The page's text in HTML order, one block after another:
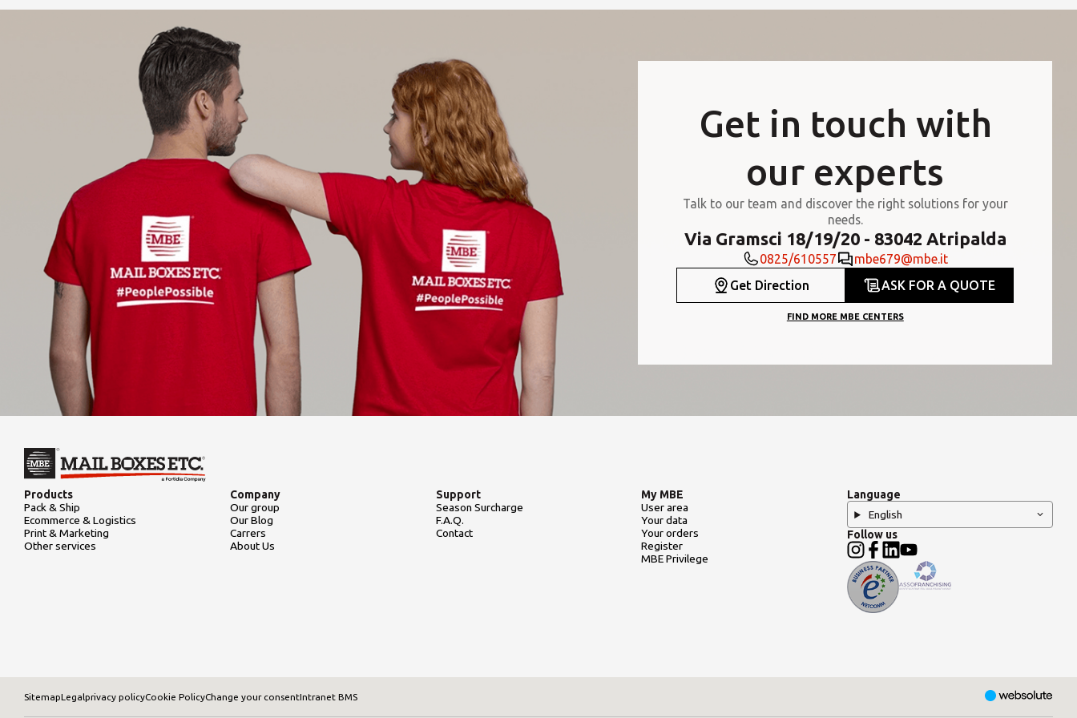
Get in touch with
our experts
Talk to our team and discover the right solutions for your
needs.
Via Gramsci 18/19/20 - 83042 Atripalda
0825/610557
mbe679@mbe.it
Get Direction
ASK FOR A QUOTE
FIND MORE MBE CENTERS
Products
Pack & Ship
Ecommerce & Logistics
Print & Marketing
Other services
Company
Our group
Our Blog
Carrers
About Us
Support
Season Surcharge
F.A.Q.
Contact
My MBE
User area
Your data
Your orders
Register
MBE Privilege
Language
English
Follow us
SitemapLegalprivacy policyCookie PolicyChange your consentIntranet BMS